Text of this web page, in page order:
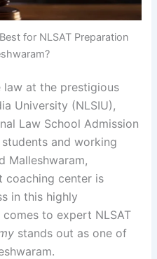
for NLSAT Preparation
law at the prestigious
University (NLSIU),
Law School Admission
and working
Malleshwaram,
coaching center is
in this highly
to expert NLSAT
stands out as one of